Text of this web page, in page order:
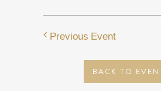
Previous Event
BACK TO